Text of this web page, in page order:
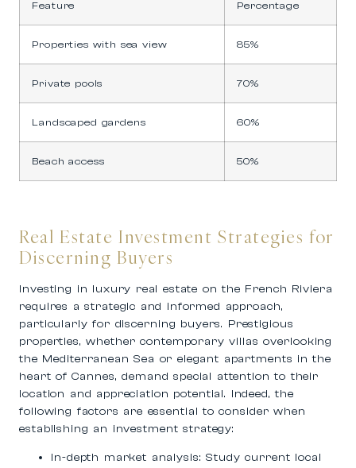
Feature Percentage
Properties with sea view 85%
Private pools 70%
Landscaped gardens 60%
Beach access 50%
Real Estate Investment Strategies for
Discerning Buyers
Investing in luxury real estate on the French Riviera
requires a strategic and informed approach,
particularly for discerning buyers. Prestigious
properties, whether contemporary villas overlooking
the Mediterranean Sea or elegant apartments in the
heart of Cannes, demand special attention to their
location and appreciation potential. Indeed, the
following factors are essential to consider when
establishing an investment strategy:
In-depth market analysis: Study current local